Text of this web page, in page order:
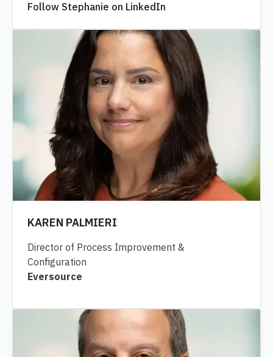
Follow Stephanie on LinkedIn
KAREN PALMIERI
Director of Process Improvement &
Configuration
Eversource